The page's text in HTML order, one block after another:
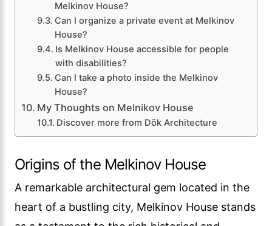
Melkinov House?
Can I organize a private event at Melkinov
House?
Is Melkinov House accessible for people
with disabilities?
Can I take a photo inside the Melkinov
House?
My Thoughts on Melnikov House
Discover more from Dök Architecture
Origins of the Melkinov House
A remarkable architectural gem located in the
heart of a bustling city, Melkinov House stands